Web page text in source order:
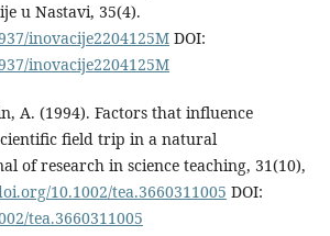
u Nastavi, 35(4).
inovacije2204125MDOI:
inovacije2204125M
A. (1994). Factors that influence
field trip in a natural
of research in science teaching, 31(10),
10.1002/tea.3660311005 DOI:
tea.3660311005